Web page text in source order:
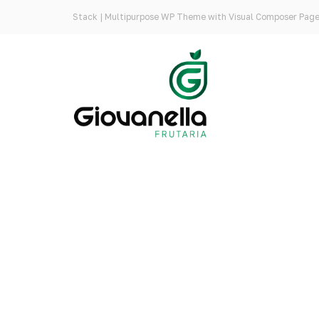
Stack | Multipurpose WP Theme with Visual Composer